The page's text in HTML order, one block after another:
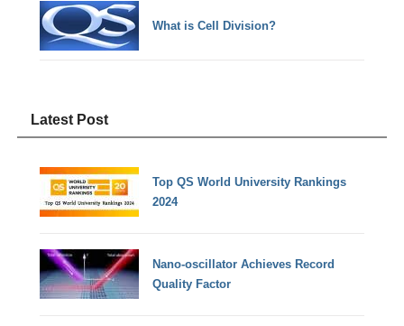
What is Cell Division?
Latest Post
Top QS World University Rankings
2024
Nano-oscillator Achieves Record
Quality Factor